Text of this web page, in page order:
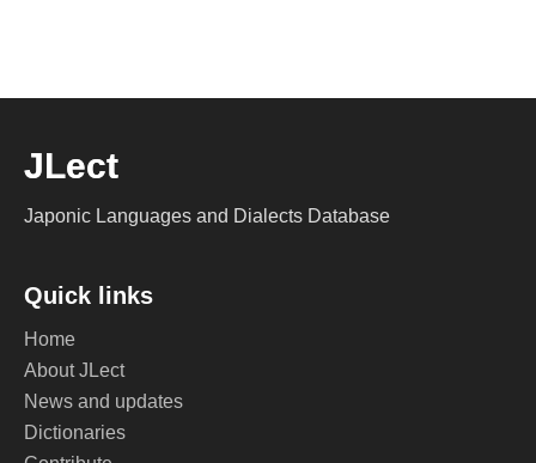
JLect
Japonic Languages and Dialects Database
Quick links
Home
About JLect
News and updates
Dictionaries